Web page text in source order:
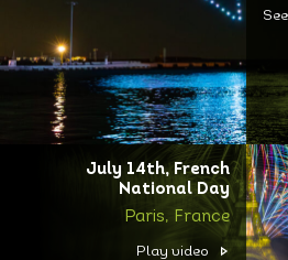
July 14th, French
National Day
Paris, France
Play video